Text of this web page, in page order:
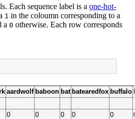
Each sequence label is aone-hot-
1 in the coloumn corresponding to a
a0 otherwise. Each row corresponds
aardwolf baboon bat batearedfox buffalo
0 0 0 0 0